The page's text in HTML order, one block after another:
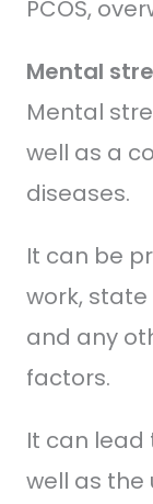
PCOS,
Mental
Mental
well as a
diseases.
It can be
work, state
and any
factors.
It can lead
well as the